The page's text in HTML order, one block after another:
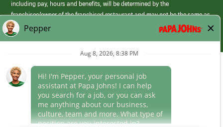
including pay, hours and benefits, will be determined by the
franchisee/owner of the franchised restaurant and may not be the same as
those offered by Papa Johns corporate.
(link
opens
window)
Career Areas
Culture